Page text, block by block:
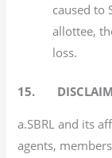
caused to
allottee,
loss.
15.
a.SBRL and its
agents,